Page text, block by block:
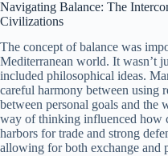
Navigating Balance: The
Civilizations
The concept of balance was
Mediterranean world. It wasn’t
included philosophical ideas.
careful harmony between using
between personal goals and
way of thinking influenced how
harbors for trade and strong
allowing for both exchange and